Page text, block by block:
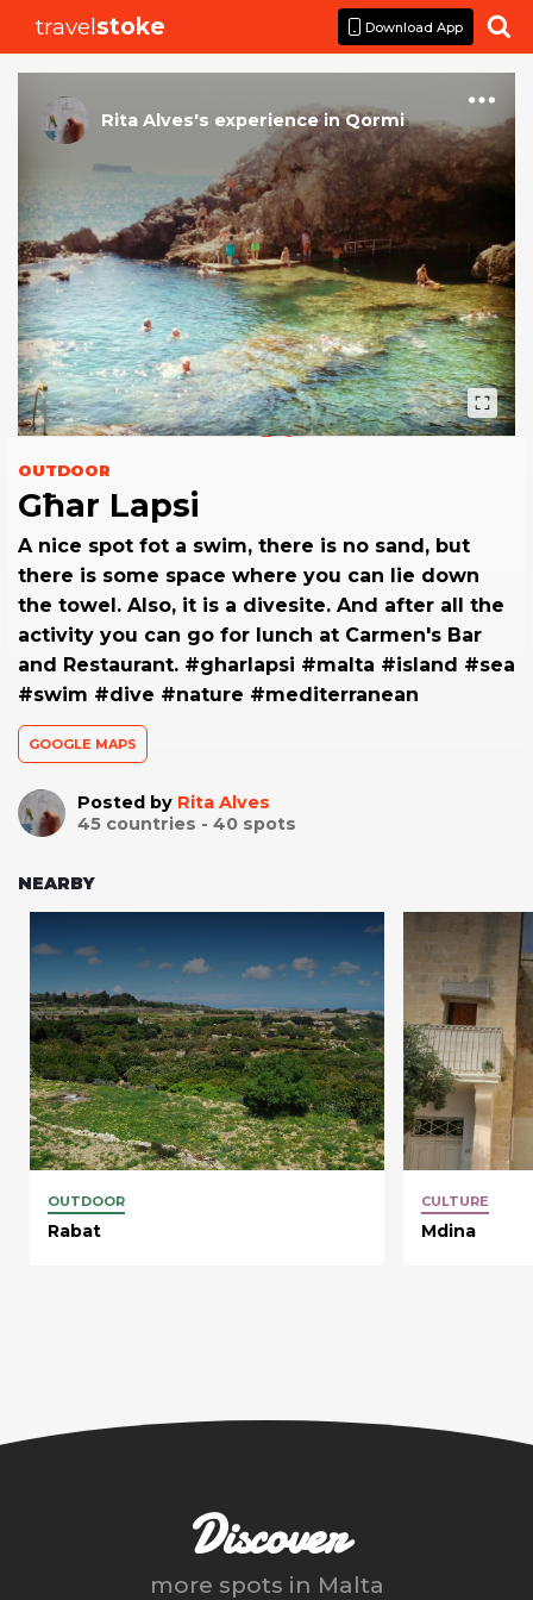
travelstoke Download App 
Rita Alves's experienceinQormi
OUTDOOR
Għar Lapsi
A nice spot fot a swim, there is no sand, but
there is some space where you can lie down
the towel. Also, it is a divesite. And after all the
activity you can go for lunch at Carmen's Bar
and Restaurant. #gharlapsi #malta #island #sea
#swim #dive #nature #mediterranean
GOOGLE MAPS
Posted by Rita Alves
45 countries - 40 spots
NEARBY
OUTDOOR
Rabat
CULTURE
Mdina
Discover
more spots in Malta